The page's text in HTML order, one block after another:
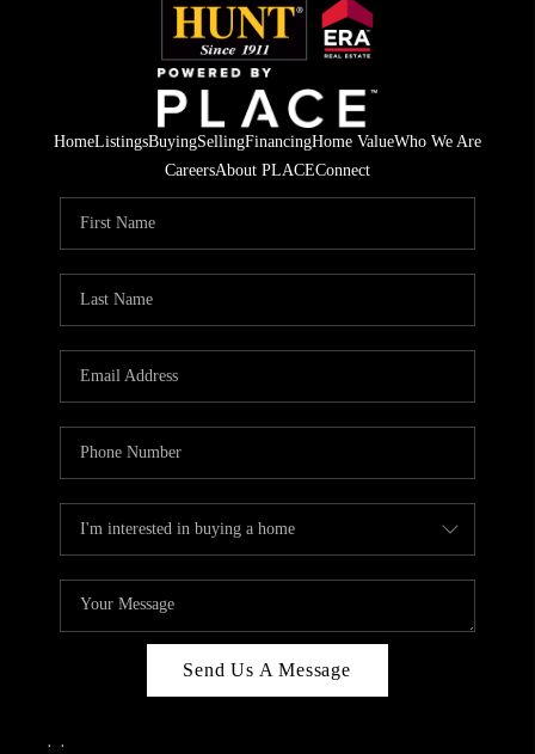
HomeListingsBuyingSellingFinancingHome ValueWho We Are
CareersAbout PLACEConnect
Send Us A Message
, ,